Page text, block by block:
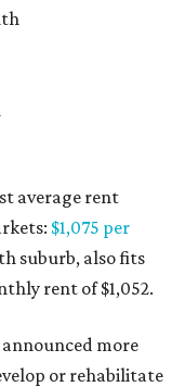
average rent
$1,075 per
suburb, also fits
rent of $1,052.
more
or rehabilitate